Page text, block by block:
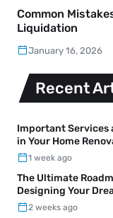
Common
Liquidation
January 16, 2026
Recent
Important Services
in Your Home
1 week ago
The Ultimate
Designing Your
2 weeks ago